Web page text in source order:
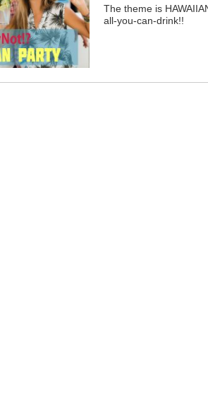
The theme is
all-you-can-drink!!